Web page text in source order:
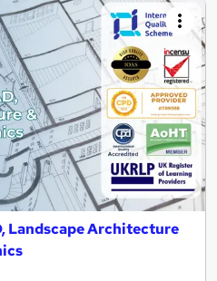
Landscape Architecture